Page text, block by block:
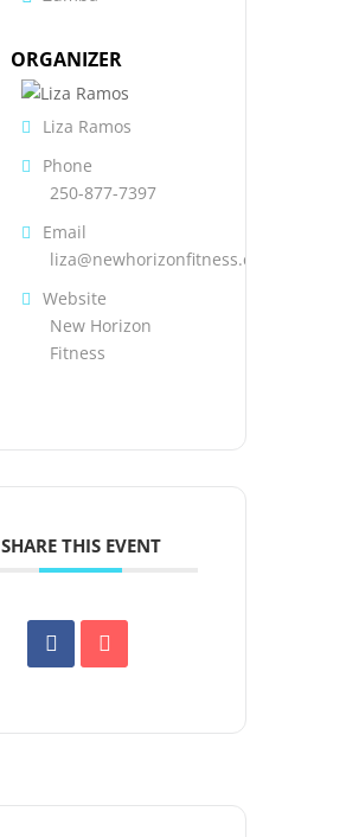
ORGANIZER
Liza Ramos
Phone
250-877-7397
Email
liza@newhorizonfitness.com
Website
New Horizon
Fitness
SHARE THIS EVENT